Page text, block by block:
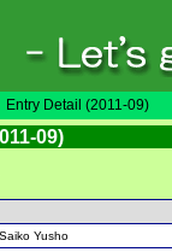
Entry Detail (2011-09)
09)
Yusho